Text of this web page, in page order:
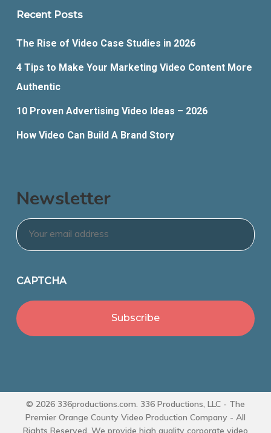
Recent Posts
The Rise of Video Case Studies in 2026
4 Tips to Make Your Marketing Video Content More
Authentic
10 Proven Advertising Video Ideas – 2026
How Video Can Build A Brand Story
Newsletter
Email *
CAPTCHA
© 2026 336productions.com. 336 Productions, LLC - The
Premier Orange County Video Production Company - All
Rights Reserved. We provide high quality corporate video